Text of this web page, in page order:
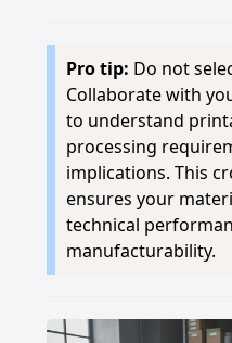
Pro tip: Do not
Collaborate with
to understand
processing
implications. This
ensures your
technical
manufacturability.